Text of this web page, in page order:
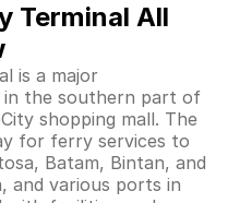
Terminal All
is a major
the southern part of
shopping mall. The
for ferry services to
Batam, Bintan, and
and various ports in